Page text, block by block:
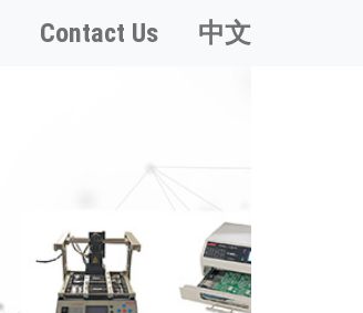
Contact Us 中文